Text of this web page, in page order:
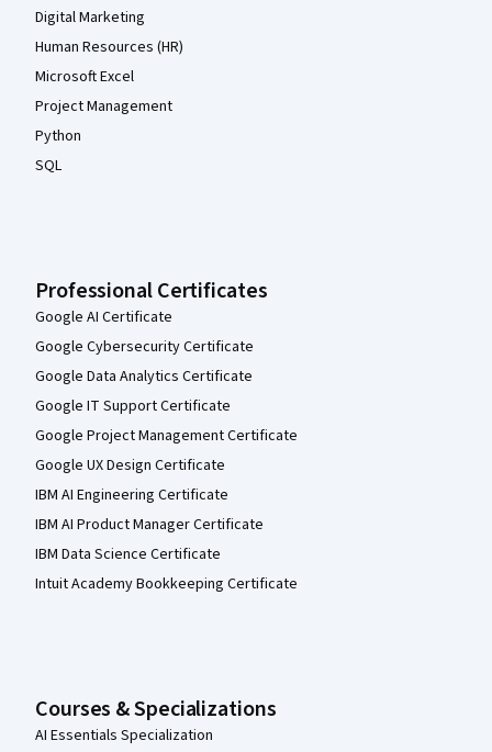
Digital Marketing
Human Resources (HR)
Microsoft Excel
Project Management
Python
SQL
Professional Certificates
Google AI Certificate
Google Cybersecurity Certificate
Google Data Analytics Certificate
Google IT Support Certificate
Google Project Management Certificate
Google UX Design Certificate
IBM AI Engineering Certificate
IBM AI Product Manager Certificate
IBM Data Science Certificate
Intuit Academy Bookkeeping Certificate
Courses & Specializations
AI Essentials Specialization